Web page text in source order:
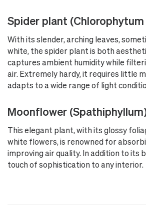
Spider plant
With its slender, arching leaves,
white, the spider plant is both
captures ambient humidity while
air. Extremely hardy, it requires little
adapts to a wide range of light
Moonflower
This elegant plant, with its glossy
white flowers, is renowned for
improving air quality. In addition to its
touch of sophistication to any interior.